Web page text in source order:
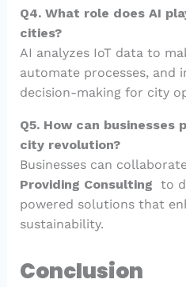
Q4. What role does AI
cities?
AI analyzes IoT data to
automate processes, and
decision-making for city
Q5. How can
city revolution?
Businesses can
Providing Consulting to
powered solutions that
sustainability.
Conclusion